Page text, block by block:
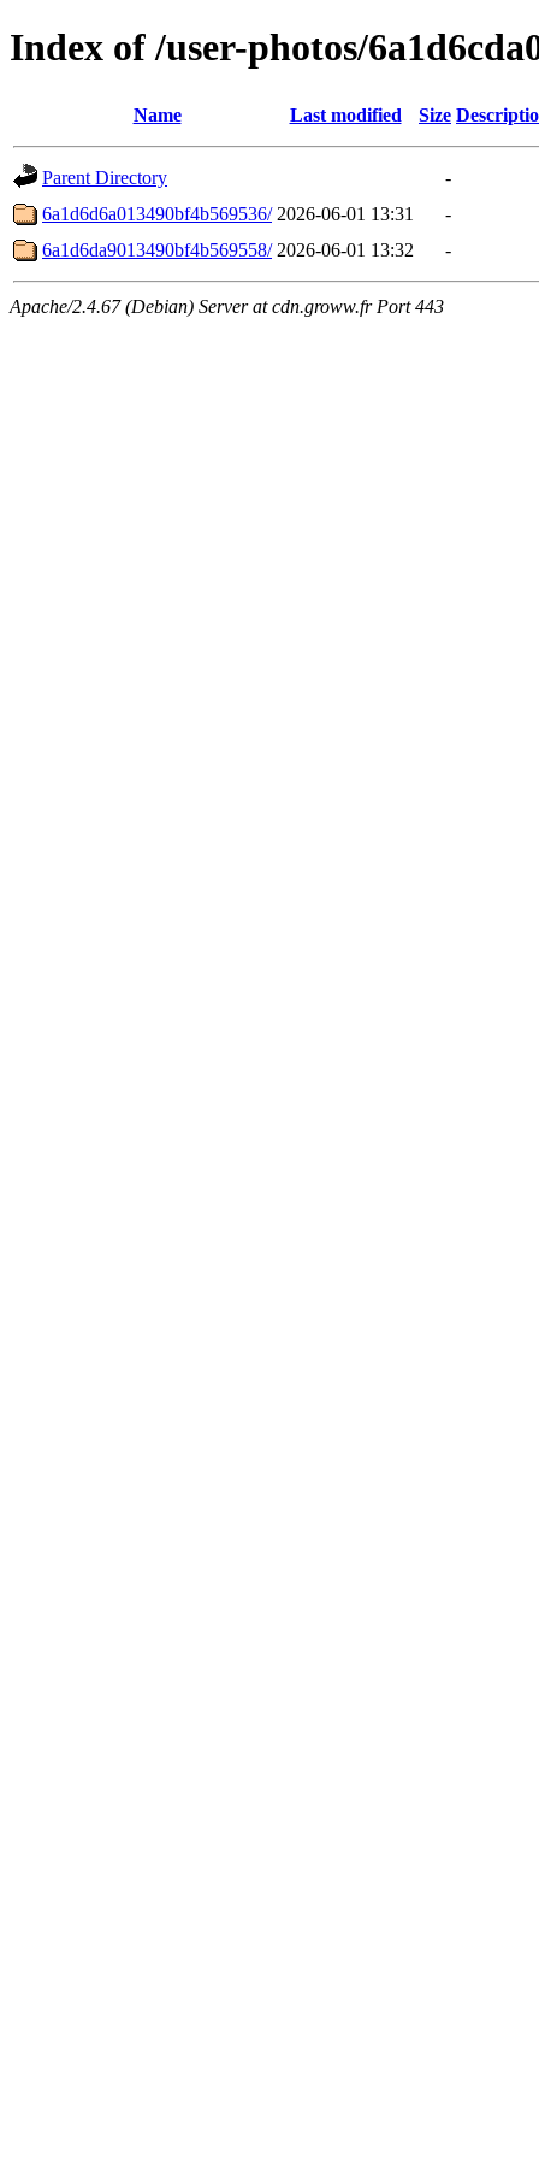
Index of /user-photos/
Name Last modified Size
Parent Directory
-
6a1d6d6a013490bf4b569536/ 2026-06-01 13:31
-
6a1d6da9013490bf4b569558/ 2026-06-01 13:32 -
Apache/2.4.67 (Debian) Server at cdn.groww.fr Port 443